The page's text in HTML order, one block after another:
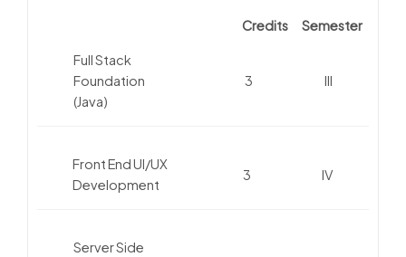
Credits Semester
Full Stack
Foundation
(Java)
3 III
Front End UI/UX
Development
3 IV
Server Side